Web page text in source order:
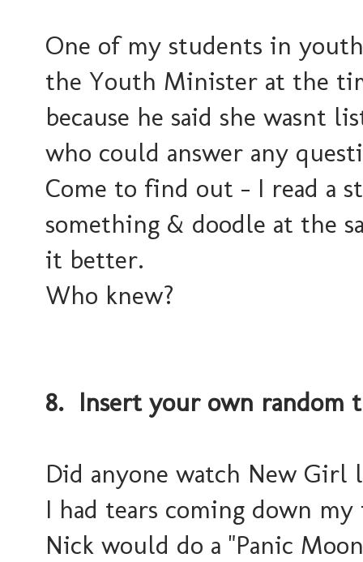
One of my students in
the Youth Minister at the
because he said she wasnt
who could answer any
Come to find out - I read a
something & doodle at the
it better.
Who knew?
8. Insert your own random
Did anyone watch New
I had tears coming down my
Nick would do a "Panic